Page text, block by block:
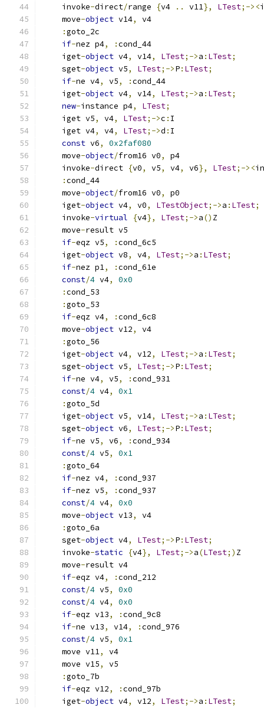
    invoke
-direct/range {v4 .. v11}, LTest;-><
    move
-object v14,
v4
:goto_2c
if-nez p4, :cond_44
    iget
-object v4, v14, LTest;->a : LTest;
    sget
-object v5, LTest;->P: LTest;
if-ne v4, v5, :cond_44
    iget
-object v4, v14, LTest;->a : LTest;
new-instance p4, LTest;
    iget v5
, v4, LTest;->c : I
    iget v4
, v4, LTest;->d : I
const v6,
0x2faf080
    move
-object/from16 v0,
p4
    invoke
-direct {v0, v5, v4, v6}, LTest;-><
:cond_44
    move
-object/from16 v0,
p0
    iget
-object v4, v0, LTestObject;->a : LTest;
    invoke
-virtual {v4}, LTest;->a() Z
    move
-result v5
if-eqz v5, :cond_6c5
    iget
-object v8, v4, LTest;->a : LTest;
if-nez p1, :cond_61e
const/4 v4,
0x0
:cond_53
:goto_53
if-eqz v4, :cond_6c8
    move
-object v12,
v4
:goto_56
    iget
-object v4, v12, LTest;->a : LTest;
    sget
-object v5, LTest;->P: LTest;
if-ne v4, v5, :cond_931
const/4 v4,
0x1
:goto_5d
    iget
-object v5, v14, LTest;->a : LTest;
    sget
-object v6, LTest;->P: LTest;
if-ne v5, v6, :cond_934
const/4 v5,
0x1
:goto_64
if-nez v4, :cond_937
if-nez v5, :cond_937
const/4 v4,
0x0
    move
-object v13,
v4
:goto_6a
    sget
-object v4, LTest;->P: LTest;
    invoke
-static {v4}, LTest;->a(LTest;) Z
    move
-result v4
if-eqz v4, :cond_212
const/4 v5,
0x0
const/4 v4,
0x0
if-eqz v13, :cond_9c8
if-ne v13, v14, :cond_976
const/4 v5,
0x1
    move v11
,
v4
    move v15
,
v5
:goto_7b
if-eqz v12, :cond_97b
    iget
-object v4, v12, LTest;->a : LTest;